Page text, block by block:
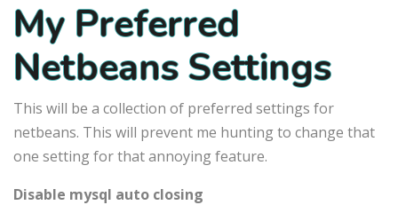
My Preferred
Netbeans Settings
This will be a collection of preferred settings for
netbeans. This will prevent me hunting to change that
one setting for that annoying feature.
Disable mysql auto closing